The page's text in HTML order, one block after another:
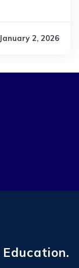
January 2, 2026